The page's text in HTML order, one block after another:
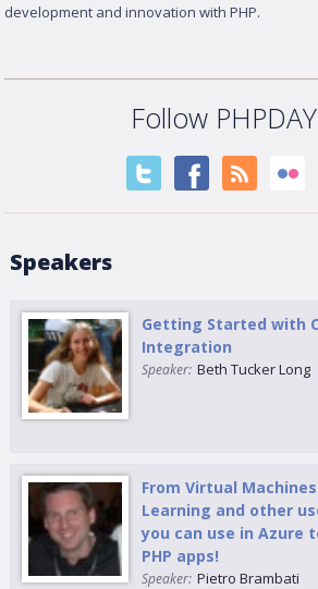
development and innovation with PHP.
Follow
Speakers
Getting Started with
Integration
Speaker: Beth Tucker Long
From Virtual
Learning and other
you can use in Azure
PHP apps!
Speaker: Pietro Brambati